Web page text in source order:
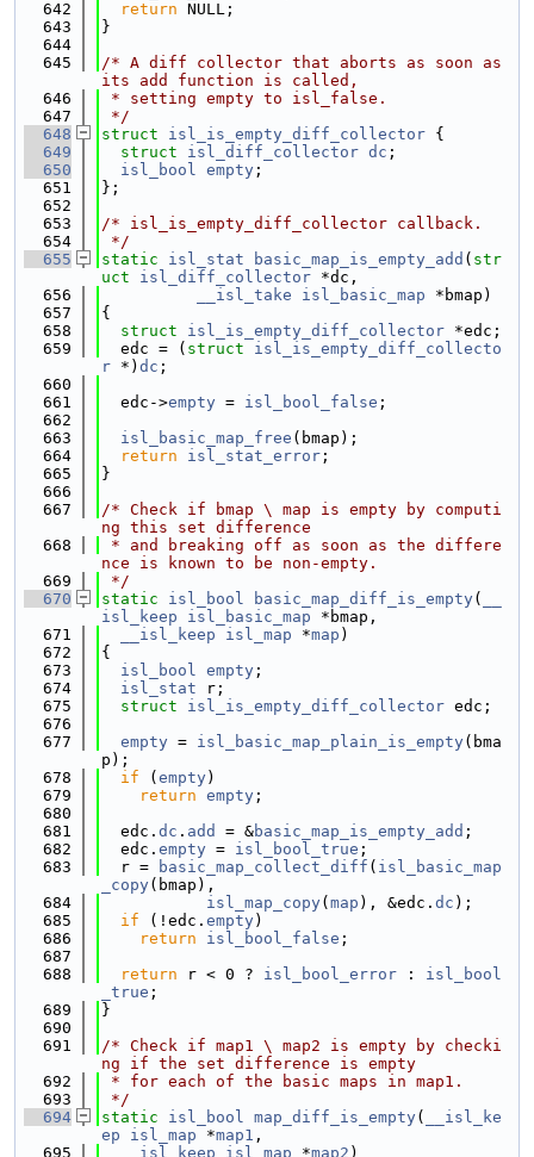
  642
return NULL;
  643
}
  644
  645
/* A diff collector that aborts as soon as
its add function is called,
  646
* setting empty to isl_false.
  647
*/
  648
struct isl_is_empty_diff_collector {
  649
struct isl_diff_collector dc ;
  650
isl_bool empty ;
  651
};
  652
  653
/* isl_is_empty_diff_collector callback.
  654
*/
  655
static isl_stat basic_map_is_empty_add ( str
uct
isl_diff_collector *dc,
  656
__isl_take isl_basic_map *bmap)
  657
{
  658
struct isl_is_empty_diff_collector *edc;
  659
  edc = (
struct isl_is_empty_diff_collecto
r *) dc ;
  660
  661
  edc->
empty = isl_bool_false ;
  662
  663
isl_basic_map_free (bmap);
  664
return isl_stat_error ;
  665
}
  666
  667
/* Check if bmap \ map is empty by computi
ng this set difference
  668
* and breaking off as soon as the differe
nce is known to be non-empty.
  669
*/
  670
static isl_bool basic_map_diff_is_empty(
isl_keep
isl_basic_map *bmap,
  671
__isl_keep isl_map *map )
  672
{
  673
isl_bool empty ;
  674
isl_stat r;
  675
struct isl_is_empty_diff_collector edc;
  676
  677
empty = isl_basic_map_plain_is_empty(bma
p);
  678
if ( empty)
  679
return empty ;
  680
  681
  edc.
dc . add = &basic_map_is_empty_add ;
  682
  edc.
empty = isl_bool_true ;
  683
  r =
basic_map_collect_diff ( isl_basic_map
_copy(bmap),
  684
isl_map_copy( map ), &edc. dc );
  685
if (!edc. empty)
  686
return isl_bool_false ;
  687
  688
return r < 0 ? isl_bool_error : isl_bool
_true ;
  689
}
  690
  691
/* Check if map1 \ map2 is empty by checki
ng if the set difference is empty
  692
* for each of the basic maps in map1.
  693
*/
  694
static isl_bool map_diff_is_empty(
__isl_ke
ep
isl_map *map1 ,
  695
__isl_keep isl_map *map2 )